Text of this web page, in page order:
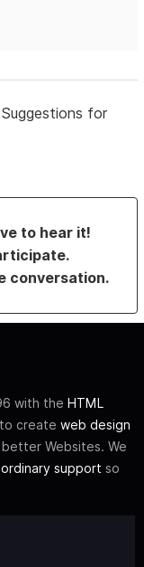
Suggestions for
to hear it!
conversation.
with the HTML
create web design
Websites. We
support so